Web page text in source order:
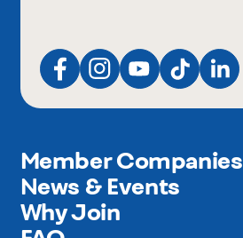
Member Companies
News & Events
Why Join